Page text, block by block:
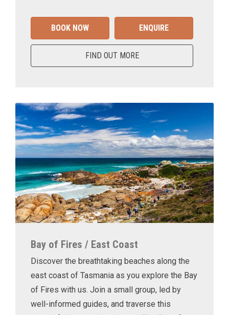
BOOK NOW ENQUIRE
FIND OUT MORE
Bay of Fires / East Coast
Discover the breathtaking beaches along the
east coast of Tasmania as you explore the Bay
of Fires with us. Join a small group, led by
well-informed guides, and traverse this